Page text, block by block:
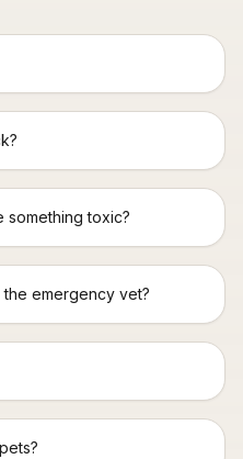
something toxic?
emergency vet?